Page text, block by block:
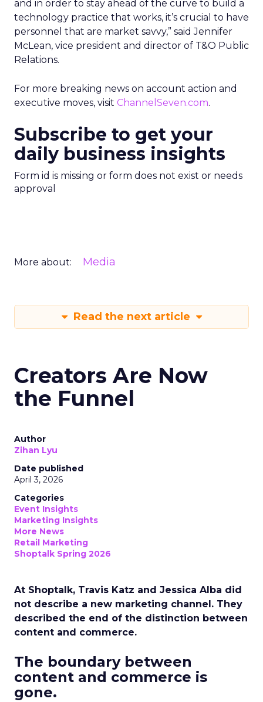
and in order to stay ahead of the curve to build a
technology practice that works, it’s crucial to have
personnel that are market savvy,” said Jennifer
McLean, vice president and director of T&O Public
Relations.
For more breaking news on account action and
executive moves, visit ChannelSeven.com.
Subscribe to get your
daily business insights
Form id is missing or form does not exist or needs
approval
More about: Media
Read the next article
Creators Are Now
the Funnel
Author
Zihan Lyu
Date published
April 3, 2026
Categories
Event Insights
Marketing Insights
More News
Retail Marketing
Shoptalk Spring 2026
At Shoptalk, Travis Katz and Jessica Alba did
not describe a new marketing channel. They
described the end of the distinction between
content and commerce.
The boundary between
content and commerce is
gone.